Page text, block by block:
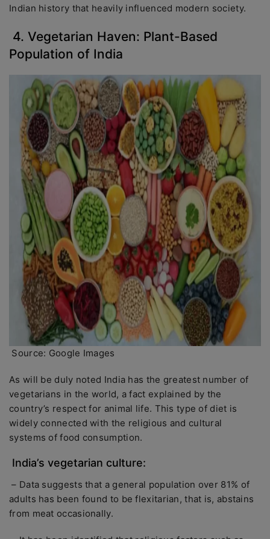
Indian history that heavily influenced modern society.
4. Vegetarian Haven: Plant-Based
Population of India
Source: Google Images
As will be duly noted India has the greatest number of
vegetarians in the world, a fact explained by the
country’s respect for animal life. This type of diet is
widely connected with the religious and cultural
systems of food consumption.
India’s vegetarian culture:
– Data suggests that a general population over 81% of
adults has been found to be flexitarian, that is, abstains
from meat occasionally.